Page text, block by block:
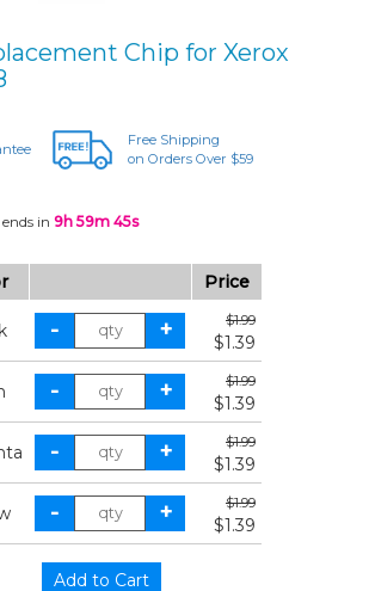
Chip for Xerox
Free Shipping
on Orders Over $59
ends in 9h 59m 45s
Price
$1.99
$1.39
$1.99
$1.39
$1.99
$1.39
$1.99
$1.39